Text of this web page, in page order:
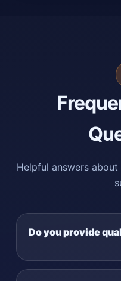
Helpful answers
Do you provide